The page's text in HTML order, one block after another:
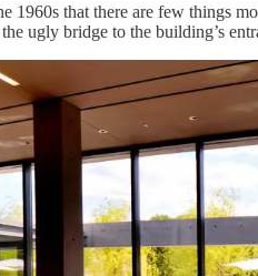
1960s that there are few things
ugly bridge to the building’s